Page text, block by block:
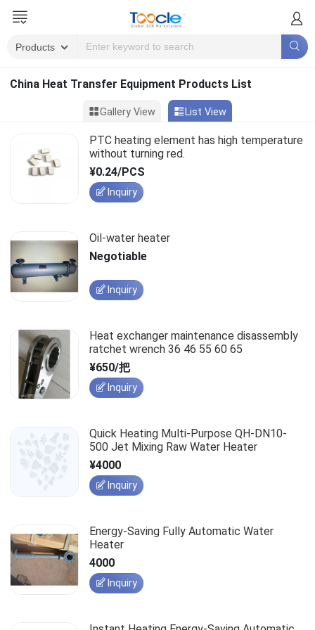
China Heat Transfer Equipment Products List
Gallery View List View
PTC heating element has high temperature
without turning red.
¥0.24/PCS
Inquiry
Oil-water heater
Negotiable
Inquiry
Heat exchanger maintenance disassembly
ratchet wrench 36 46 55 60 65
¥650/把
Inquiry
Quick Heating Multi-Purpose QH-DN10-
500 Jet Mixing Raw Water Heater
¥4000
Inquiry
Energy-Saving Fully Automatic Water
Heater
4000
Inquiry